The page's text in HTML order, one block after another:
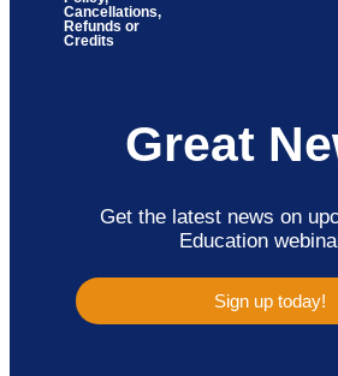
Cancellations,
Refunds or
Credits
Great
Get the latest news on
Education
Sign up today!